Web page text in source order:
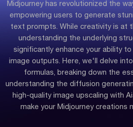
Midjourney has revolutionized the
empowering users to generate
text prompts. While creativity is at
understanding the underlying
significantly enhance your ability
image outputs. Here, we'll delve
formulas, breaking down the
understanding the diffusion
high-quality image upscaling with
make your Midjourney creations